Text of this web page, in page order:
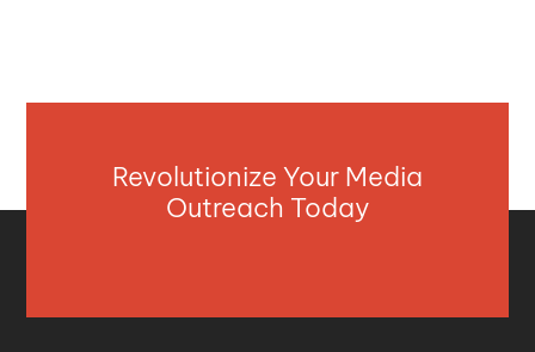
Revolutionize Your Media
Outreach Today